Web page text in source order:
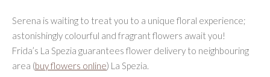
Serena is waiting to treat you to a unique floral experience;
astonishingly colourful and fragrant flowers await you!
Frida’s La Spezia guarantees flower delivery to neighbouring
area (buy flowers online) La Spezia.